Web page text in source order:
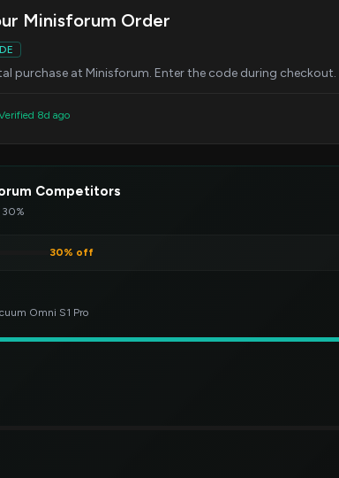
Minisforum Order
purchase at Minisforum. Enter the code during checkout.
8d ago
Competitors
30%
30% off
Omni S1 Pro